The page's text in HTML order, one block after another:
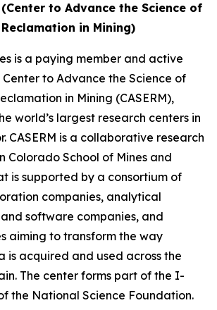
(Center to Advance the Science of
in Mining)
is a paying member and active
to Advance the Science of
in Mining (CASERM),
world’s largest research centers in
CASERM is a collaborative research
Colorado School of Mines and
is supported by a consortium of
companies, analytical
software companies, and
aiming to transform the way
is acquired and used across the
The center forms part of the I-
the National Science Foundation.